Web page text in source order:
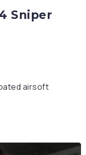
Sniper
airsoft